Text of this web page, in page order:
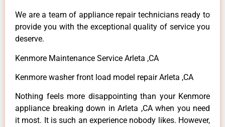
We are a team of appliance repair technicians ready to
provide you with the exceptional quality of service you
deserve.
Kenmore Maintenance Service Arleta ,CA
Kenmore washer front load model repair Arleta ,CA
Nothing feels more disappointing than your Kenmore
appliance breaking down in Arleta ,CA when you need
it most. It is such an experience nobody likes. However,